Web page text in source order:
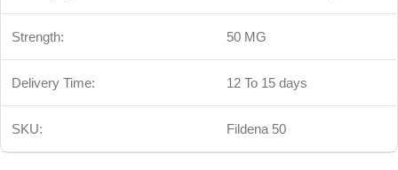
Strength: 50 MG
Delivery Time: 12 To 15 days
SKU: Fildena 50